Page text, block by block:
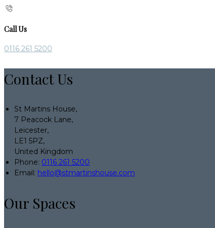
Call Us
0116 261 5200
Contact Us
St Martins House,
7 Peacock Lane,
Leicester,
LE1 5PZ,
United Kingdom
Phone: 0116 261 5200
Email: hello@stmartinshouse.com
Our Spaces